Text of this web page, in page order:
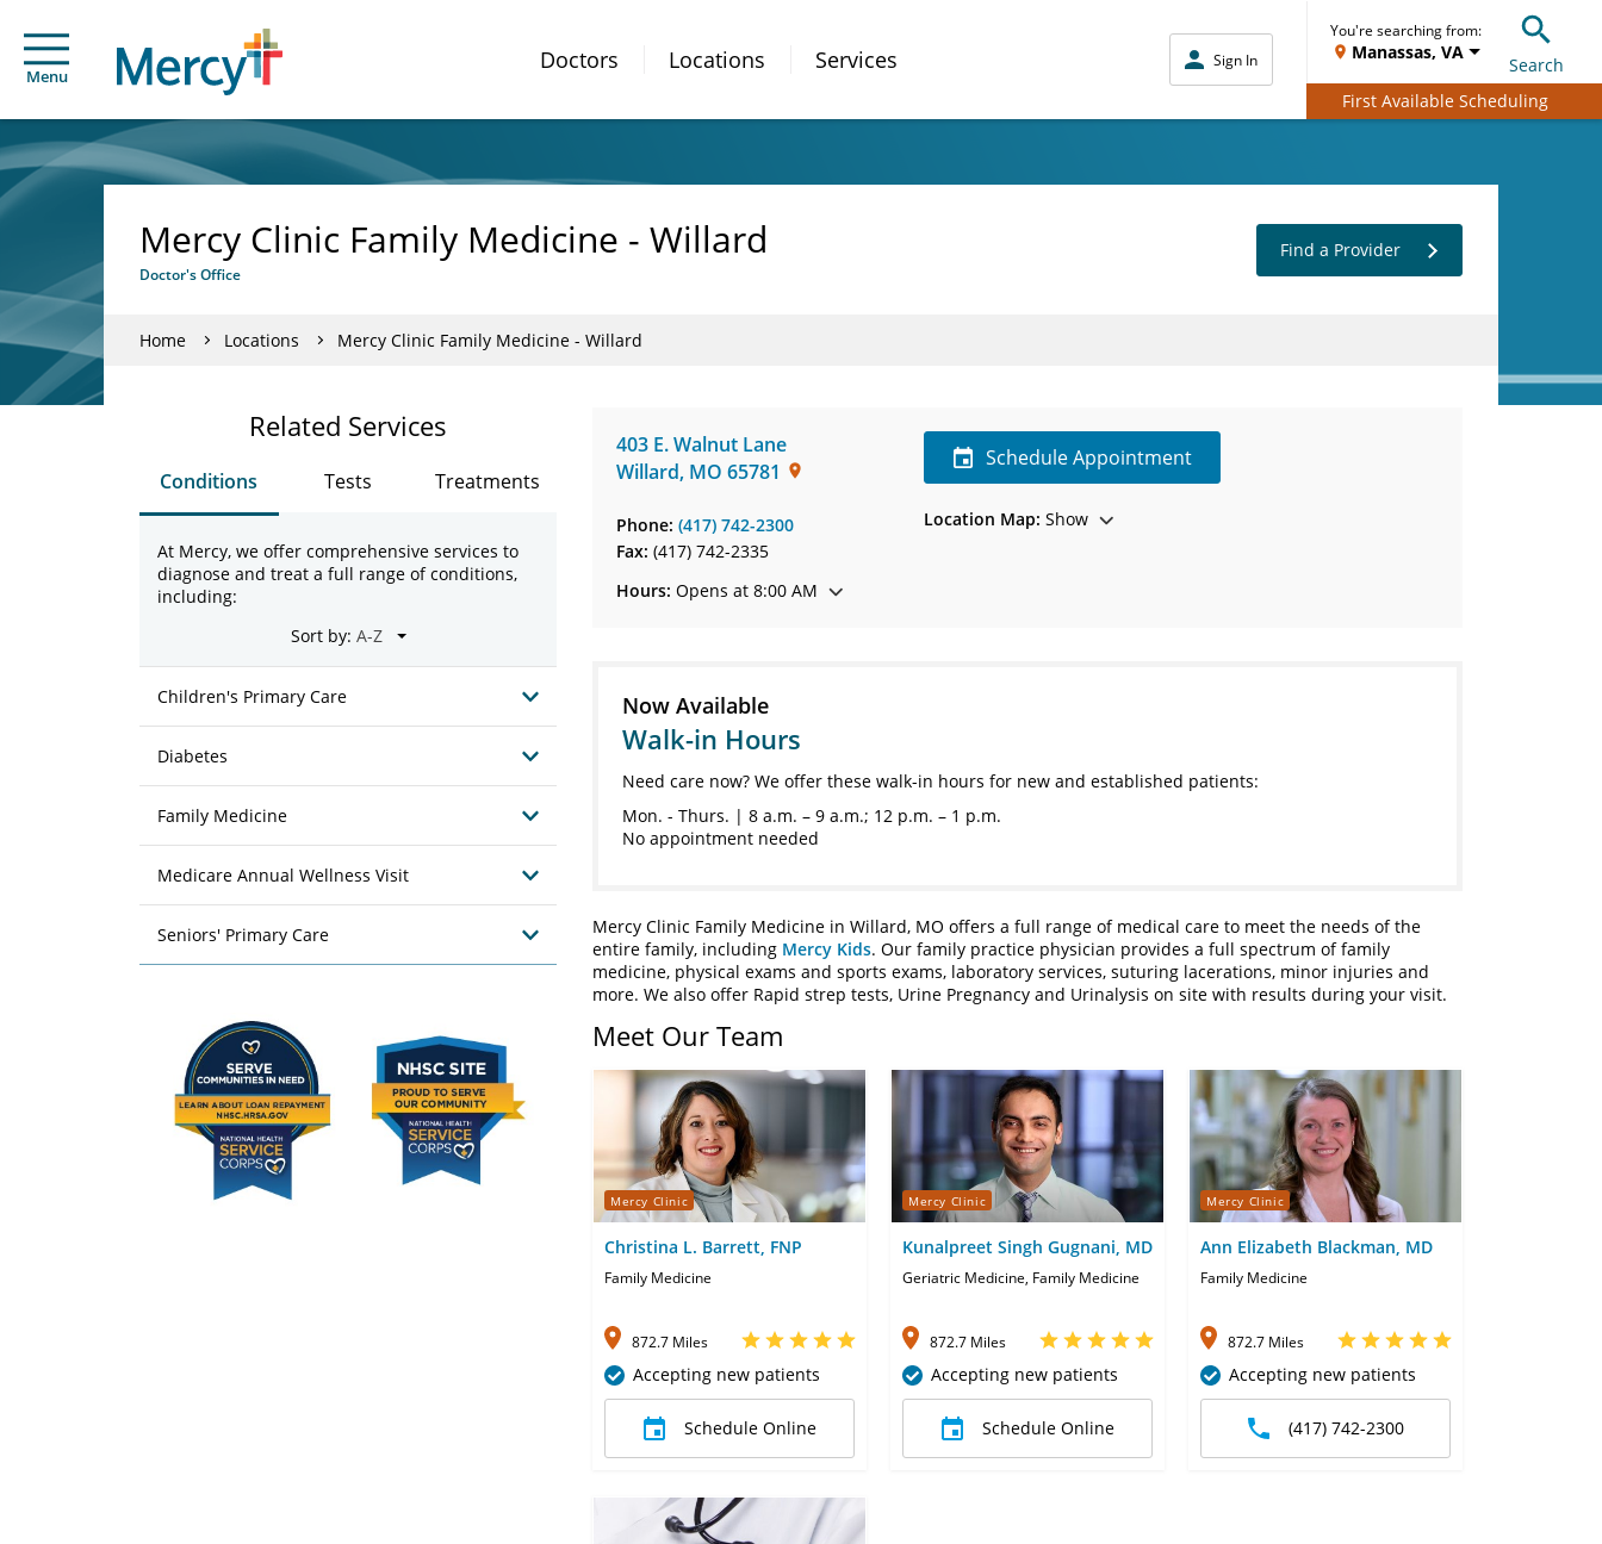
Menu
Doctors Locations Services Sign In
You're searching from:
Manassas, VA
Search
First Available Scheduling
Mercy Clinic Family Medicine - Willard
Doctor's Office
Find a Provider
Home Locations Mercy Clinic Family Medicine - Willard
403 E. Walnut Lane
Willard, MO 65781
Phone: (417) 742-2300
Fax: (417) 742-2335
Hours: Opens at 8:00 AM
Schedule Appointment
Location Map: Show
Now Available
Walk-in Hours
Need care now? We offer these walk-in hours for new and established patients:
Mon. - Thurs. | 8 a.m. – 9 a.m.; 12 p.m. – 1 p.m.
No appointment needed
Mercy Clinic Family Medicine in Willard, MO offers a full range of medical care to meet the needs of the
entire family, including Mercy Kids. Our family practice physician provides a full spectrum of family
medicine, physical exams and sports exams, laboratory services, suturing lacerations, minor injuries and
more. We also offer Rapid strep tests, Urine Pregnancy and Urinalysis on site with results during your visit.
Related Services
Conditions Tests Treatments
At Mercy, we offer comprehensive services to
diagnose and treat a full range of conditions,
including:
Sort by:
Children's Primary Care
Diabetes
Family Medicine
Medicare Annual Wellness Visit
Seniors' Primary Care
Meet Our Team
Mercy Clinic
Christina L. Barrett, FNP
Family Medicine
872.7 Miles
Accepting new patients
Schedule Online
Mercy Clinic
Kunalpreet Singh Gugnani, MD
Geriatric Medicine, Family Medicine
872.7 Miles
Accepting new patients
Schedule Online
Mercy Clinic
Ann Elizabeth Blackman, MD
Family Medicine
872.7 Miles
Accepting new patients
(417) 742-2300